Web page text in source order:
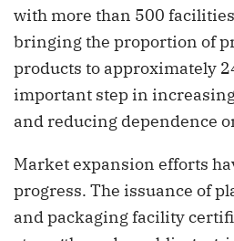
with more than 500
bringing the proportion of
products to approximately
important step in
and reducing dependence
Market expansion efforts
progress. The issuance of
and packaging facility